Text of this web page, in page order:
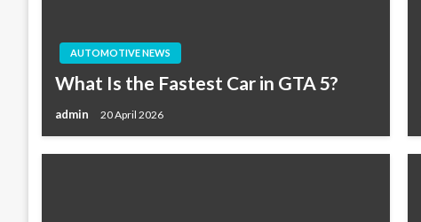
AUTOMOTIVE NEWS
What Is the Fastest Car in GTA 5?
admin 20 April 2026